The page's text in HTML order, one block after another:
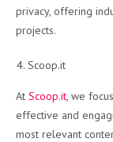
privacy, offering
projects.
Scoop.it
At Scoop.it, we
effective and
most relevant